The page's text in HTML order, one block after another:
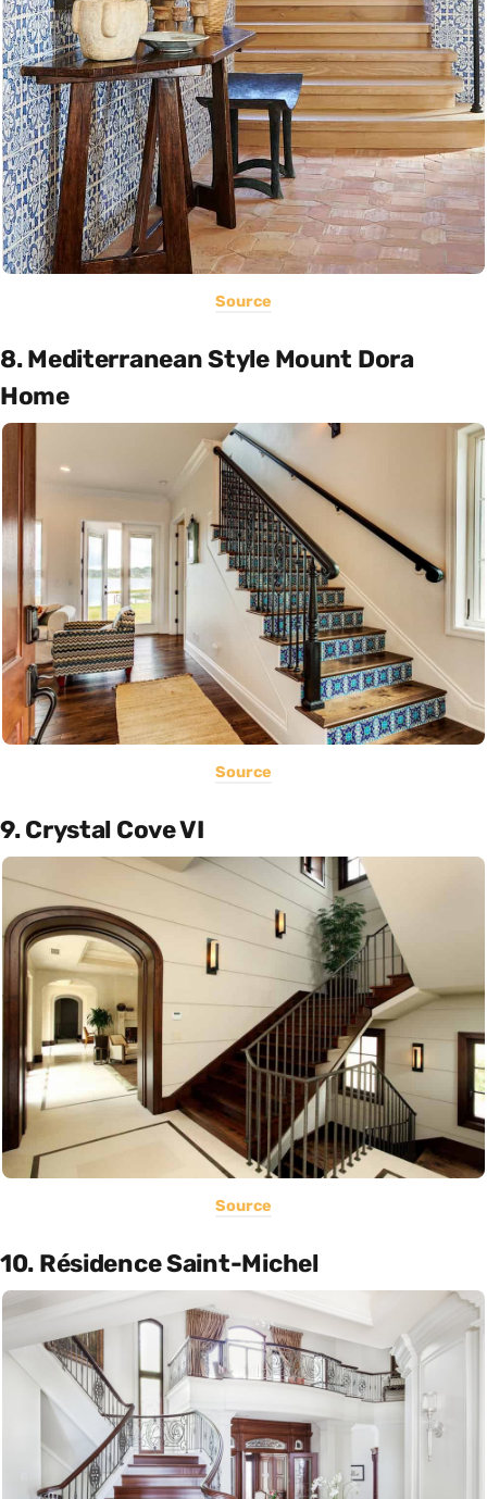
Source
8. Mediterranean Style Mount Dora
Home
Source
9. Crystal Cove VI
Source
10. Résidence Saint-Michel